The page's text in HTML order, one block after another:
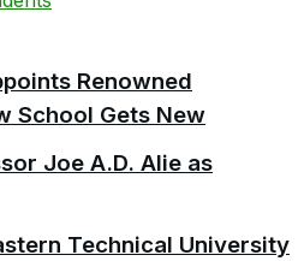
School Gets New
Renowned
Joe A.D. Alie as
Technical University